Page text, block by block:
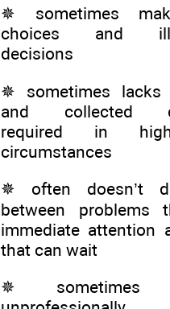
✵ sometimes
choices and ill-
decisions
✵ sometimes lacks
and collected
required in high-
circumstances
✵ often doesn’t
between problems
immediate attention
that can wait
✵ sometimes